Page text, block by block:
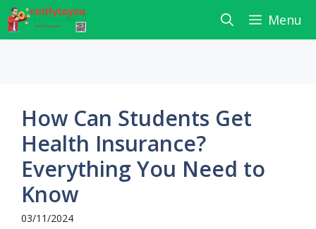
Skip
to
content
Menu
How Can Students Get
Health Insurance?
Everything You Need to
Know
03/11/2024